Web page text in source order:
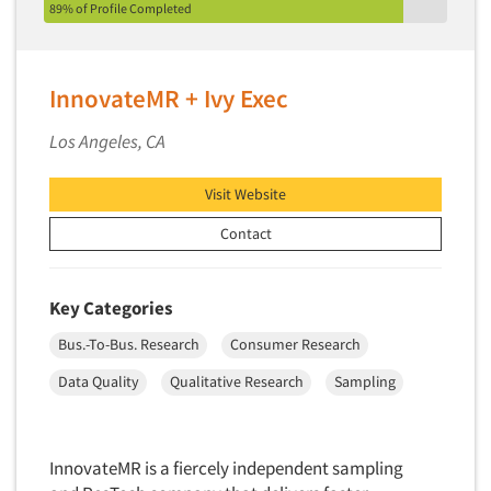
Pricing Research
Product Placement
Product Positioning Studies
Product Purchasing Studies
Product Testing Research
Product/Sample Pick-Up
Promotion Dev./Evaluation Studies
Psychographic Research
Psychological/Emotion Research
89% of Profile Completed
InnovateMR + Ivy Exec
Los Angeles, CA
Visit Website
Contact
Key Categories
Bus.-To-Bus. Research
Consumer Research
Data Quality
Qualitative Research Sampling
InnovateMR is a fiercely independent sampling